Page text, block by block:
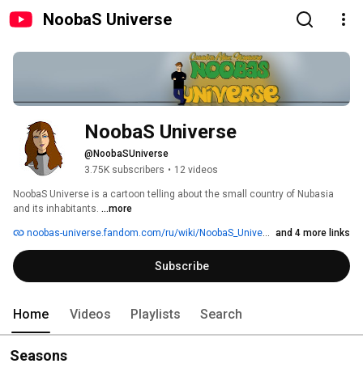
NoobaS Universe
NoobaS Universe
@NoobaSUniverse
3.75K subscribers • 12 videos
NoobaS Universe is a cartoon telling about the small country of Nubasia
and its inhabitants. ...more
noobas-universe.fandom.com/ru/wiki/NoobaS_Universe and 4 more links
Subscribe
Home Videos Playlists Search
Seasons